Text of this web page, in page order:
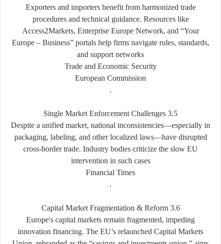
Exporters and importers benefit from harmonized trade
procedures and technical guidance. Resources like
Access2Markets, Enterprise Europe Network, and “Your
Europe – Business” portals help firms navigate rules, standards,
and support networks
Trade and Economic Security
European Commission
.
3.5 Single Market Enforcement Challenges
Despite a unified market, national inconsistencies—especially in
packaging, labeling, and other localized laws—have disrupted
cross-border trade. Industry bodies criticize the slow EU
intervention in such cases
Financial Times
.
3.6 Capital Market Fragmentation & Reform
Europe's capital markets remain fragmented, impeding
innovation financing. The EU’s relaunched Capital Markets